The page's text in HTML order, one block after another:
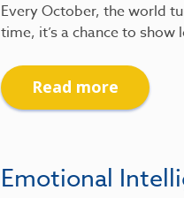
Every October, the world
time, it’s a chance to
Read more
Emotional